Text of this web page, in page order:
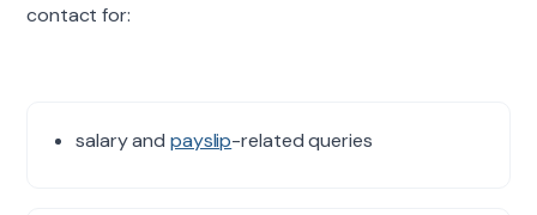
contact for:
salary and payslip-related queries